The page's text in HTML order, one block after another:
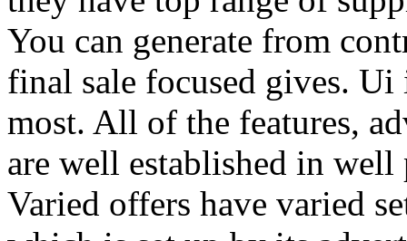
You can generate from
final sale focused gives.
most. All of the features,
are well established in
Varied offers have varied